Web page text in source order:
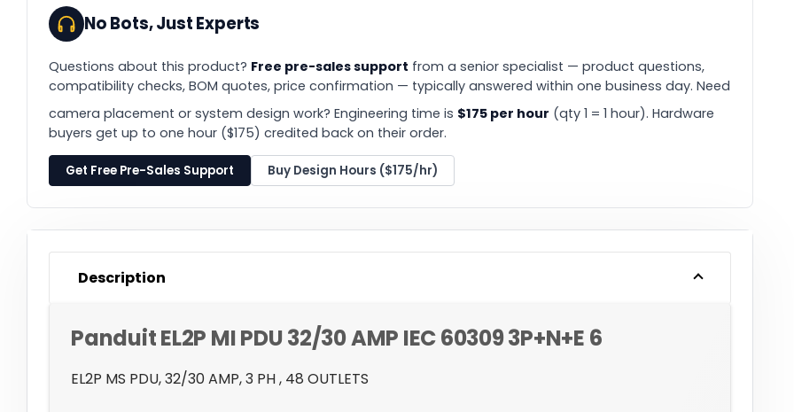
No Bots, Just Experts
Questions about this product? Free pre-sales support from a senior specialist — product questions,
compatibility checks, BOM quotes, price confirmation — typically answered within one business day. Need
camera placement or system design work? Engineering time is $175 per hour (qty 1 = 1 hour). Hardware
buyers get up to one hour ($175) credited back on their order.
Get Free Pre-Sales Support Buy Design Hours ($175/hr)
Description
Panduit EL2P MI PDU 32/30 AMP IEC 60309 3P+N+E 6
EL2P MS PDU, 32/30 AMP, 3 PH , 48 OUTLETS